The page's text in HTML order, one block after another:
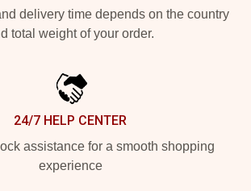
delivery time depends on the country
total weight of your order.
24/7 HELP CENTER
assistance for a smooth shopping
experience